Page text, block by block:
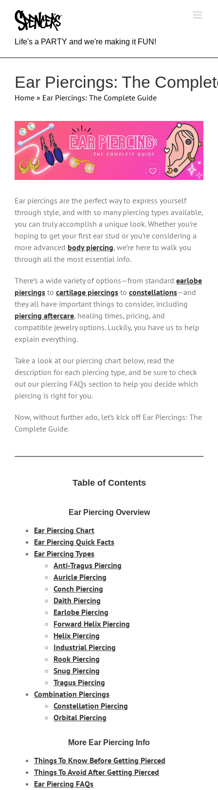
content
Life's a PARTY and we're making it FUN!
Ear Piercings: The
Home » Ear Piercings: The Complete Guide
View
Larger
Image
Ear piercings are the perfect way to express yourself
through style, and with so many piercing types available,
you can truly accomplish a unique look. Whether you’re
hoping to get your first ear stud or you’re considering a
more advanced body piercing, we’re here to walk you
through all the most essential info.
There’s a wide variety of options—from standard earlobe
piercings to cartilage piercings to constellations—and
they all have important things to consider, including
piercing aftercare, healing times, pricing, and
compatible jewelry options. Luckily, you have us to help
explain everything.
Take a look at our piercing chart below, read the
description for each piercing type, and be sure to check
out our piercing FAQs section to help you decide which
piercing is right for you.
Now, without further ado, let’s kick off Ear Piercings: The
Complete Guide.
Table of Contents
Ear Piercing Overview
Ear Piercing Chart
Ear Piercing Quick Facts
Ear Piercing Types
Anti-Tragus Piercing
Auricle Piercing
Conch Piercing
Daith Piercing
Earlobe Piercing
Forward Helix Piercing
Helix Piercing
Industrial Piercing
Rook Piercing
Snug Piercing
Tragus Piercing
Combination Piercings
Constellation Piercing
Orbital Piercing
More Ear Piercing Info
Things To Know Before Getting Pierced
Things To Avoid After Getting Pierced
Ear Piercing FAQs